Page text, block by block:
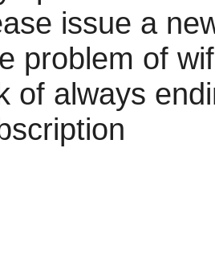
issue a
problem of
of always